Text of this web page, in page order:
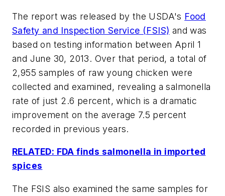
The report was released by the USDA's Food
Safety and Inspection Service (FSIS) and was
based on testing information between April 1
and June 30, 2013. Over that period, a total of
2,955 samples of raw young chicken were
collected and examined, revealing a salmonella
rate of just 2.6 percent, which is a dramatic
improvement on the average 7.5 percent
recorded in previous years.
RELATED: FDA finds salmonella in imported
spices
The FSIS also examined the same samples for